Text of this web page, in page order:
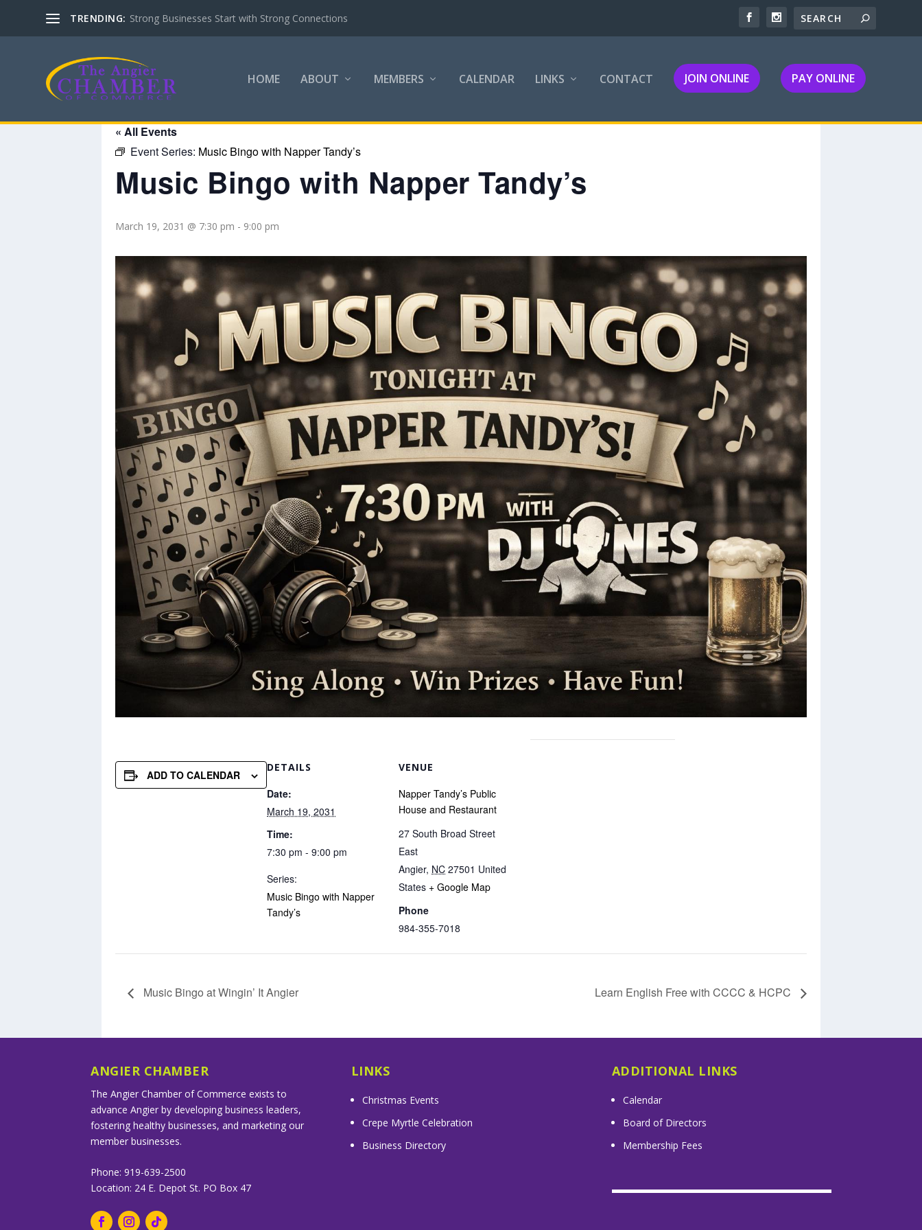
TRENDING: Strong Businesses Start with Strong Connections
HOME ABOUT MEMBERS CALENDAR LINKS CONTACT JOIN ONLINE PAY ONLINE
« All Events
Event Series: Music Bingo with Napper Tandy’s
Music Bingo with Napper Tandy’s
March 19, 2031 @ 7:30 pm - 9:00 pm
ADD TO CALENDAR
DETAILS
Date:
March 19, 2031
Time:
7:30 pm - 9:00 pm
Series:
Music Bingo with Napper
Tandy’s
VENUE
Napper Tandy’s Public
House and Restaurant
27 South Broad Street
East
Angier, NC 27501 United
States + Google Map
Phone
984-355-7018
Music Bingo at Wingin’ It Angier Learn English Free with CCCC & HCPC
ANGIER CHAMBER
The Angier Chamber of Commerce exists to
advance Angier by developing business leaders,
fostering healthy businesses, and marketing our
member businesses.
Phone: 919-639-2500
Location: 24 E. Depot St. PO Box 47
LINKS
Christmas Events
Crepe Myrtle Celebration
Business Directory
ADDITIONAL LINKS
Calendar
Board of Directors
Membership Fees